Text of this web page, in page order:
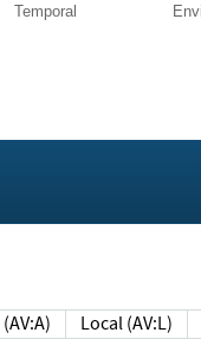
Temporal
(AV:A) Local (AV:L)